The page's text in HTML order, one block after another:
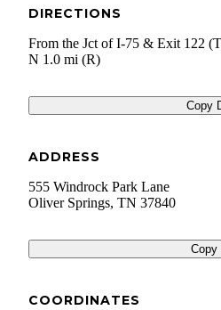
DIRECTIONS
From the Jct of I-75 & Exit 122
N 1.0 mi (R)
Copy
ADDRESS
555 Windrock Park Lane
Oliver Springs, TN 37840
Copy
COORDINATES